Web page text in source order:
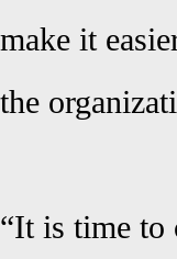
make it
the
“It is time to